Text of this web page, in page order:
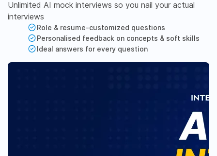
Unlimited AI mock interviews so you nail your actual
interviews
Role & resume-customized questions
Personalised feedback on concepts & soft skills
Ideal answers for every question